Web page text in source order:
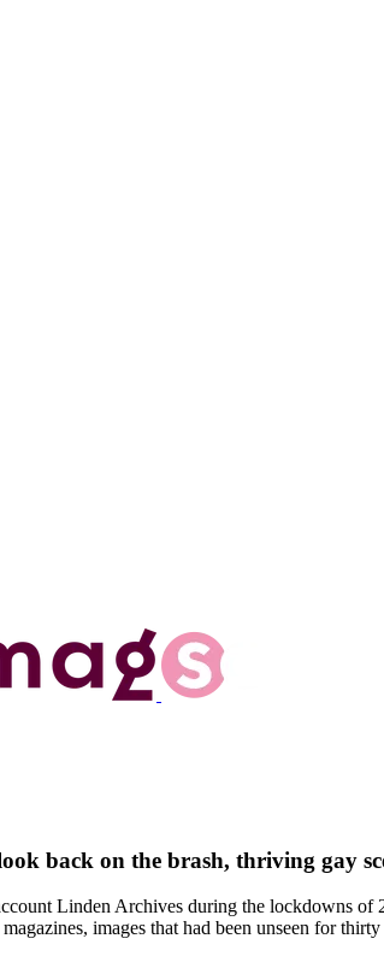
back on the brash, thriving gay
Linden Archives during the lockdowns
images that had been unseen for thirty